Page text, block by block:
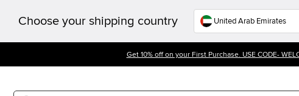
Choose your shipping country
Get 10% off on your First Purchase. USE CODE-